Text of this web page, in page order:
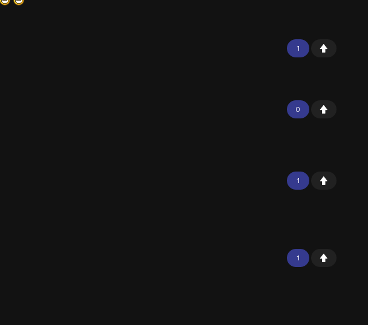
1
0
1
1